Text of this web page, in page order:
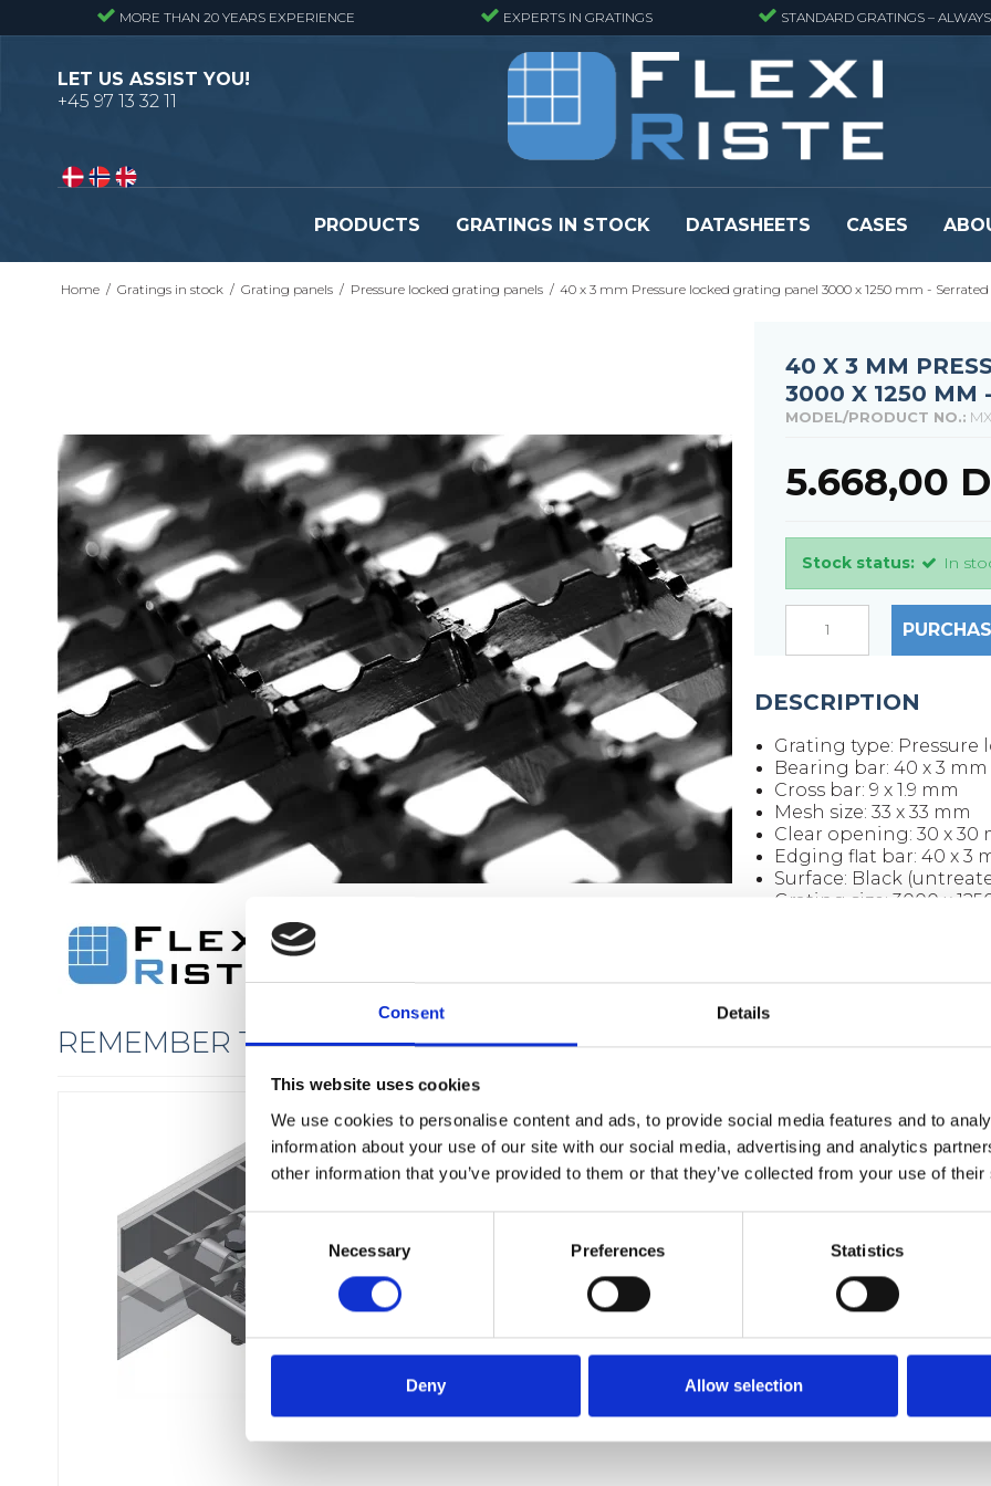
Consent Details
This website uses cookies
We use cookies to personalise content and ads, to provide social media features and to
information about your use of our site with our social media, advertising and analytics
other information that you’ve provided to them or that they’ve collected from your use of
C
o
n
s
e
Necessary Preferences Statistics
Deny Allow selection
MORE THAN 20 YEARS EXPERIENCE EXPERTS IN GRATINGS STANDARD GRATINGS –
LET US ASSIST YOU!
+45 97 13 32 11
PRODUCTS
Pressure locked gratings
Pressure locked stair treads
Pressure locked grating panels
Forge-welded grating panels
Se alle
GRP gratings -
Se alle
Flexi level
Adjustable feet
BROXOCLIP
GRATINGS IN STOCK DATASHEETS CASES
Home / Gratings in stock / Grating panels / Pressure locked grating panels / 40 x 3 mm Pressure locked grating panel 3000 x 1250 mm - Serrated
40 X 3 MM
3000 X 1250 MM
MODEL/PRODUCT NO.:
5.668,00
Stock status: In
DESCRIPTION
Grating type: Pressure
Bearing bar: 40 x 3 mm
Cross bar: 9 x 1.9 mm
Mesh size: 33 x 33 mm
Clear opening: 30 x 30
Edging flat bar: 40 x 3
Surface: Black
Grating size: 3000 x
REMEMBER THE FIXINGS
FIXING MATERIAL B133K